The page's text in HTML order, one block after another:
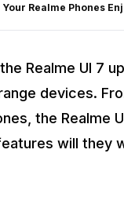
Realme Phones
Realme UI 7
devices.
the Realme
will they